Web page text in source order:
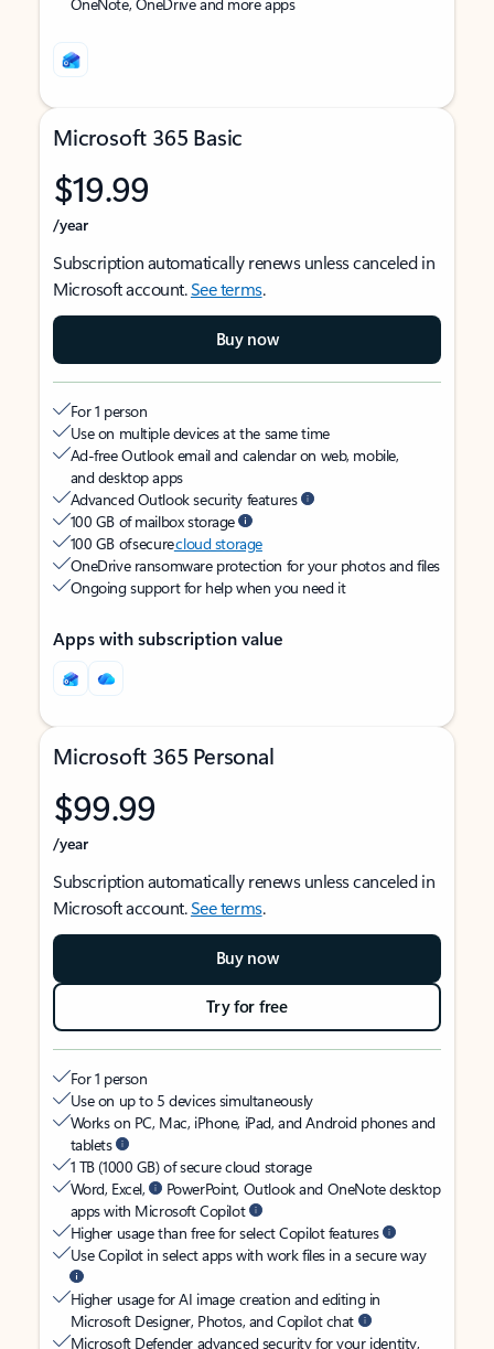
Microsoft 365 Basic
$19.99
/year
Subscription automatically renews unless canceled in
Microsoft account.See terms.
Buy now
For 1 person
Use on multiple devices at the same time
Ad-free Outlook email and calendar on web, mobile,
and desktop apps
Advanced Outlook security features
100 GB of mailbox storage
100 GB of securecloud storage
OneDrive ransomware protection for your photos and files
Ongoing support for help when you need it
Apps with subscription value
Microsoft 365 Personal
$99.99
/year
Subscription automatically renews unless canceled in
Microsoft account.See terms.
Buy now
Try for free
For 1 person
Use on up to 5 devices simultaneously
Works on PC, Mac, iPhone, iPad, and Android phones and
tablets
1 TB (1000 GB) of secure cloud storage
Word, Excel,
PowerPoint, Outlook and OneNote desktop
apps with Microsoft Copilot
Higher usage than free for select Copilot features
Use Copilot in select apps with work files in a secure way
Higher usage for AI image creation and editing in
Microsoft Designer, Photos, and Copilot chat
Microsoft Defender advanced security for your identity,